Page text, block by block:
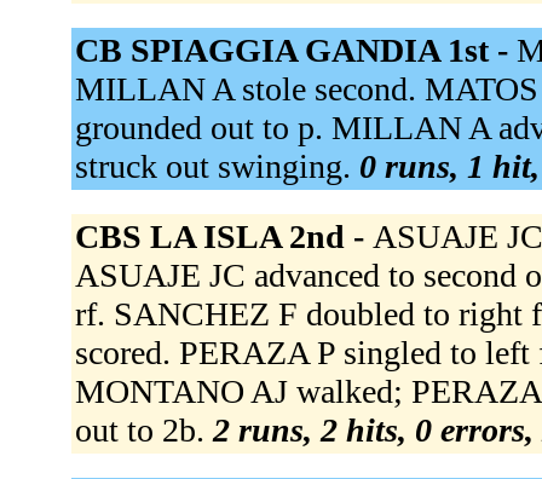
CB SPIAGGIA GANDIA 1st -
MILLAN A stole second.
grounded out to p. MILLAN A
struck out swinging. 0 runs, 1
CBS LA ISLA 2nd - ASUAJE
ASUAJE JC advanced to
rf. SANCHEZ F doubled to right
scored. PERAZA P singled to
MONTANO AJ walked; PERAZA
out to 2b. 2 runs, 2 hits, 0